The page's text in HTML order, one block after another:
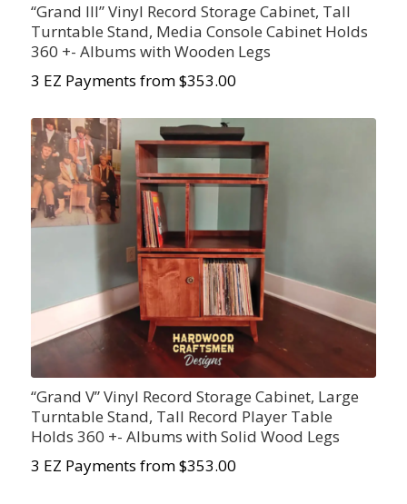
“Grand III” Vinyl Record Storage Cabinet, Tall
Turntable Stand, Media Console Cabinet Holds
360 +- Albums with Wooden Legs
3 EZ Payments from $353.00
“Grand V” Vinyl Record Storage Cabinet, Large
Turntable Stand, Tall Record Player Table
Holds 360 +- Albums with Solid Wood Legs
3 EZ Payments from $353.00